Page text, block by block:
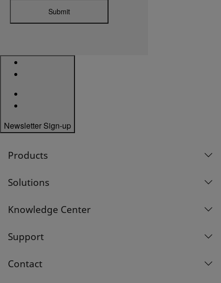
Submit
Newsletter Sign-up
Products
Solutions
Knowledge Center
Support
Contact